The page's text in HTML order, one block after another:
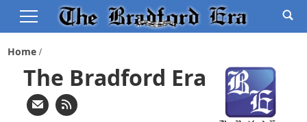
Home
The Bradford Era